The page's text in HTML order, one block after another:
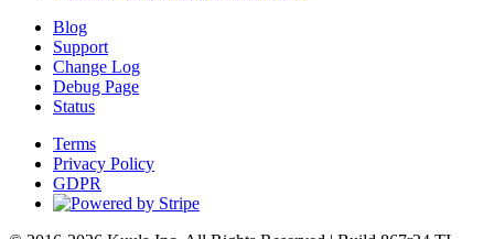
Blog
Support
Change Log
Debug Page
Status
Terms
Privacy Policy
GDPR